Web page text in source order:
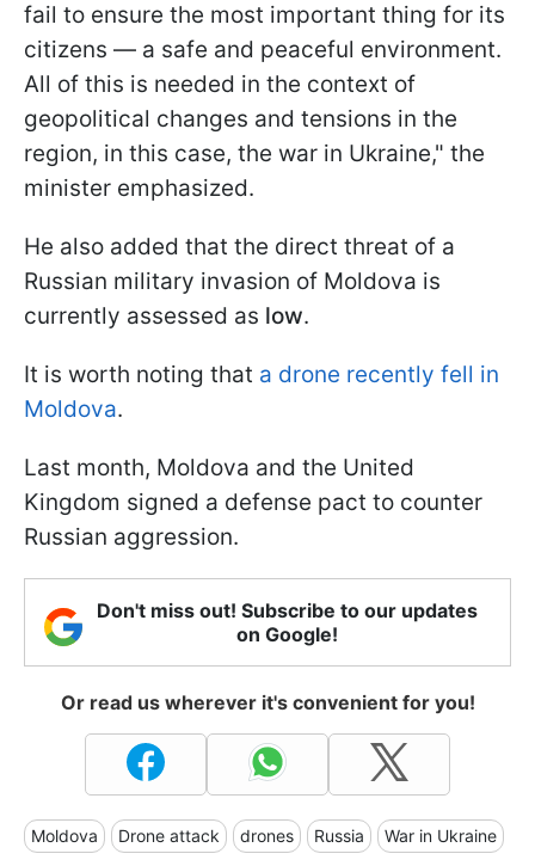
fail to ensure the most important thing for its
citizens — a safe and peaceful environment.
All of this is needed in the context of
geopolitical changes and tensions in the
region, in this case, the war in Ukraine," the
minister emphasized.
He also added that the direct threat of a
Russian military invasion of Moldova is
currently assessed as low.
It is worth noting that a drone recently fell in
Moldova.
Last month, Moldova and the United
Kingdom signed a defense pact to counter
Russian aggression.
Don't miss out! Subscribe to our updates
on Google!
Or read us wherever it's convenient for you!
Moldova Drone attack drones Russia War in Ukraine